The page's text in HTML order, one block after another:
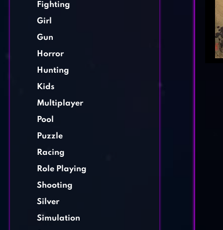
Fighting
Girl
Gun
Horror
Hunting
Kids
Multiplayer
Pool
Puzzle
Racing
Role Playing
Shooting
Silver
Simulation